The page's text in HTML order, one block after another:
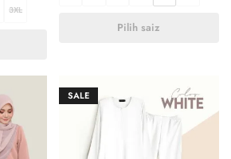
3XL
Pilih saiz
SALE